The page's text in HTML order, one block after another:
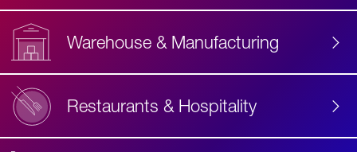
Warehouse & Manufacturing
Restaurants & Hospitality